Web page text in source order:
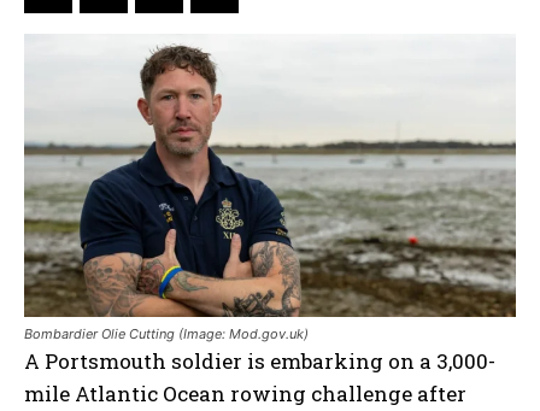
Bombardier Olie Cutting (Image: Mod.gov.uk)
A Portsmouth soldier is embarking on a 3,000-
mile Atlantic Ocean rowing challenge after